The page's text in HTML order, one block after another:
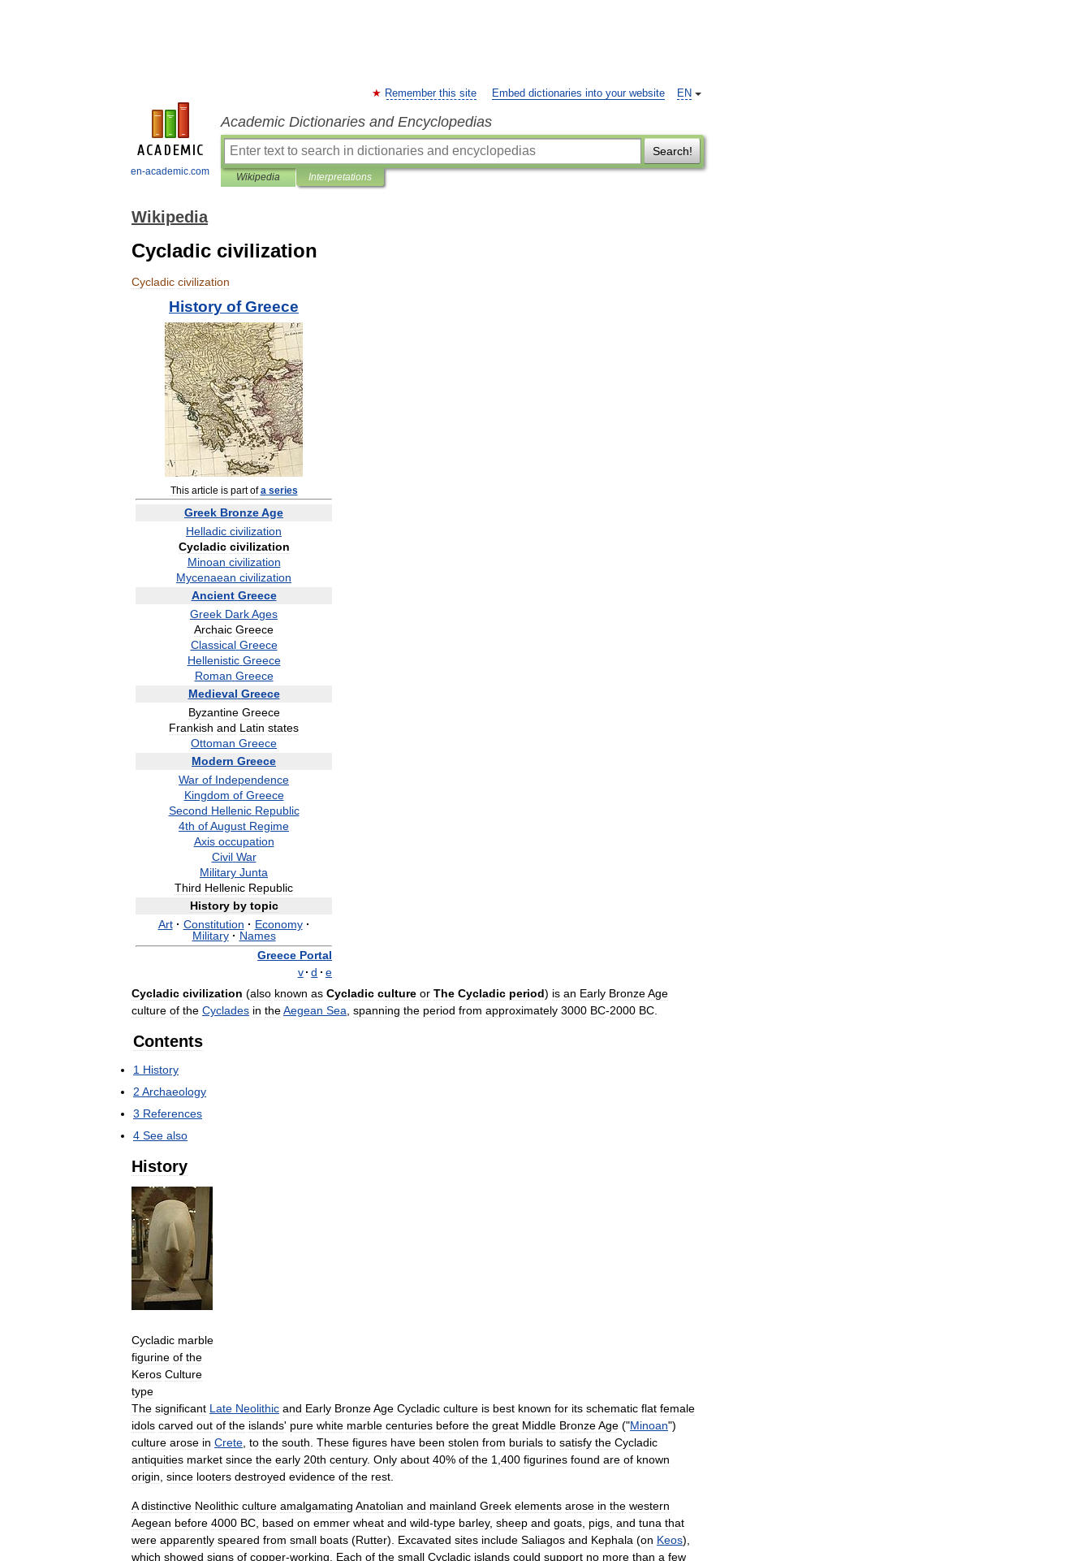
en-academic.com
EN
Remember this site Embed dictionaries into your website
Academic Dictionaries and Encyclopedias
Search!
Wikipedia Interpretations
Wikipedia
Cycladic civilization
Cycladic civilization
History of Greece
This article is part of a series
Greek BronzeAge
Helladic civilization
Cycladic civilization
Minoan civilization
Mycenaean civilization
Ancient Greece
Greek DarkAges
Archaic Greece
Classical Greece
Hellenistic Greece
Roman Greece
Medieval Greece
Byzantine Greece
Frankish and Latin states
Ottoman Greece
Modern Greece
War of Independence
Kingdom of Greece
Second Hellenic Republic
4th ofAugust Regime
Axis occupation
Civil War
Military Junta
Third Hellenic Republic
History by topic
Art · Constitution · Economy ·
Military · Names
Greece Portal
v · d · e
Cycladic civilization (also known as Cycladic culture or The Cycladic period) is an Early BronzeAge
culture of the Cyclades in theAegean Sea spanning the period from approximately 3000 BC-2000 BC
Contents
1 History
2 Archaeology
3 References
4 See also
History
Cycladic marble
figurine of the
Keros Culture
type
The significant Late Neolithic and Early BronzeAge Cycladic culture is best known for its schematic flat female
idols carved out of the islands' pure white marble centuries before the great Middle BronzeAge ("Minoan")
culture arose in Crete to the south These figures have been stolen from burials to satisfy the Cycladic
antiquities market since the early 20th century. Only about 40% of the 1 400 figurines found are of known
origin since looters destroyed evidence of the rest
A distinctive Neolithic culture amalgamating Anatolian and mainland Greek elements arose in the western
Aegean before 4000 BC based on emmer wheat and wild-type barley, sheep and goats pigs and tuna that
were apparently speared from small boats (Rutter). Excavated sites include Saliagos and Kephala (on Keos),
which showed signs of copper-working Each of the small Cycladic islands could support no more than a few